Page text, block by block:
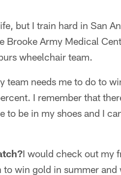
but I train hard in San
Army Medical
wheelchair team.
team needs me to do to
I remember that
be in my shoes and I
I would check out my
win gold in summer and